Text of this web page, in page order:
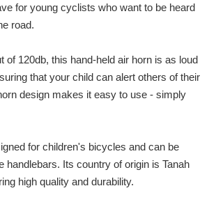
for young cyclists who want to be heard
road.
of 120db, this hand-held air horn is as loud
that your child can alert others of their
design makes it easy to use - simply
for children's bicycles and can be
handlebars. Its country of origin is Tanah
high quality and durability.